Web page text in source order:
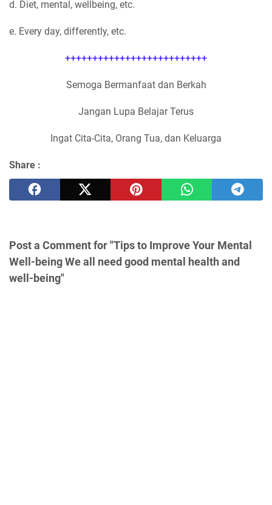
d. Diet, mental, wellbeing, etc.
e. Every day, differently, etc.
++++++++++++++++++++++++++
Semoga Bermanfaat dan Berkah
Jangan Lupa Belajar Terus
Ingat Cita-Cita, Orang Tua, dan Keluarga
Share :
Post a Comment for "Tips to Improve Your Mental
Well-being We all need good mental health and
well-being"